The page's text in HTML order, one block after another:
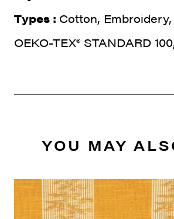
Types : Cotton,
OEKO-TEX® STANDARD
YOU MAY